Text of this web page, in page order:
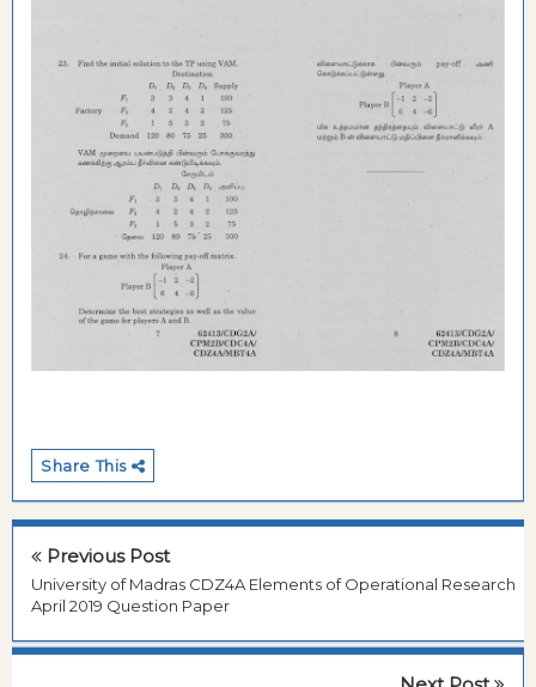
Share This
Previous Post
University of Madras CDZ4A Elements of Operational Research
April 2019 Question Paper